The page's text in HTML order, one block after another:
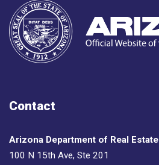
Contact
Arizona Department of Real Estate
100 N 15th Ave, Ste 201